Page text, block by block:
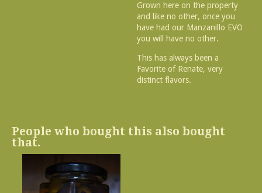
Grown here on the property
and like no other, once you
have had our Manzanillo EVO
you will have no other.
This has always been a
Favorite of Renate, very
distinct flavors.
People who bought this also bought
that.